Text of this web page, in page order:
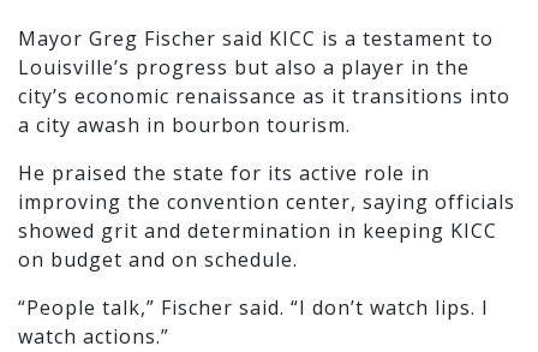
Mayor Greg Fischer said KICC is a testament to
Louisville’s progress but also a player in the
city’s economic renaissance as it transitions into
a city awash in bourbon tourism.
He praised the state for its active role in
improving the convention center, saying officials
showed grit and determination in keeping KICC
on budget and on schedule.
“People talk,” Fischer said. “I don’t watch lips. I
watch actions.”